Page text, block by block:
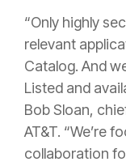
“Only highly
relevant
Catalog. And
Listed and
Bob Sloan,
AT&T. “We’re
collaboration